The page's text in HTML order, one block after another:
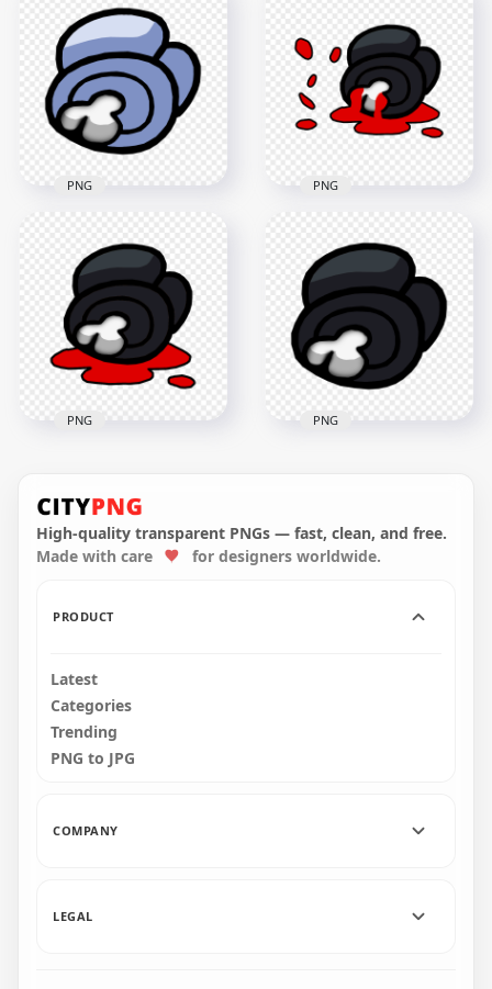
Crewmate Black
Character Dead
Body PNG
3000x3000
440kB
Character Dead
Body PNG
3000x3000
543.6kB
HD White Among Us
Crewmate Character
Dead Body PNG
3000x3000
338kB
PNG
Crewmate Character
Dead Body Blood
Splatter PNG
5000x5000
515kB
PNG
Dead Body With
Blood PNG
4000x4000
PNG
Dead Body PNG
3000x3000
PNG
High-quality transparent PNGs — fast, clean, and free.
Made with care
for designers worldwide.
PRODUCT
Latest
Categories
Trending
PNG to JPG
COMPANY
LEGAL